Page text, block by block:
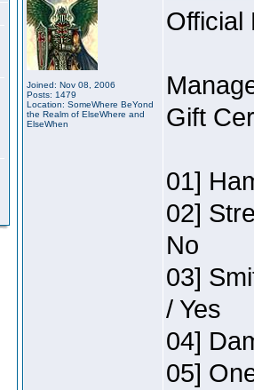
Joined: Nov 08, 2006
Posts: 1479
Location: SomeWhere BeYond
the Realm of ElseWhere and
ElseWhen
Official
Gift
01]
02]
No
03]
/ Yes
04]
05]